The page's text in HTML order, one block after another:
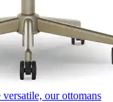
our ottomans